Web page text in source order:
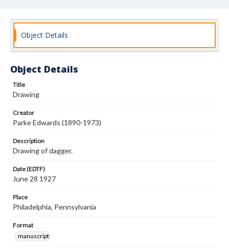
Object Details
Object Details
Title
Drawing
Creator
Parke Edwards (1890-1973)
Description
Drawing of dagger.
Date (EDTF)
June 28 1927
Place
Philadelphia, Pennsylvania
Format
manuscript